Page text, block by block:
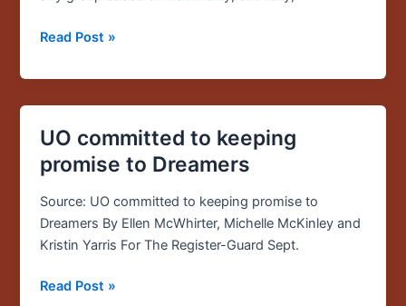
Read Post »
UO committed to keeping
promise to Dreamers
Source: UO committed to keeping promise to
Dreamers By Ellen McWhirter, Michelle McKinley and
Kristin Yarris For The Register-Guard Sept.
UO
committed
to
keeping
promise
to
Read Post »